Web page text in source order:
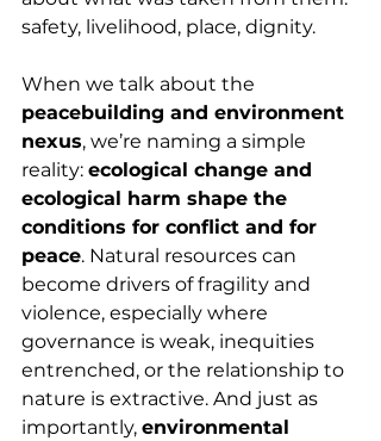
safety, livelihood, place, dignity.
When we talk about the
peacebuilding and environment
nexus, we’re naming a simple
reality: ecological change and
ecological harm shape the
conditions for conflict and for
peace. Natural resources can
become drivers of fragility and
violence, especially where
governance is weak, inequities
entrenched, or the relationship to
nature is extractive. And just as
importantly, environmental